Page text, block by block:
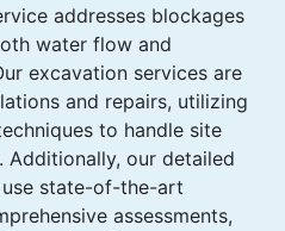
addresses blockages
water flow and
excavation services are
and repairs, utilizing
to handle site
Additionally, our detailed
state-of-the-art
assessments,